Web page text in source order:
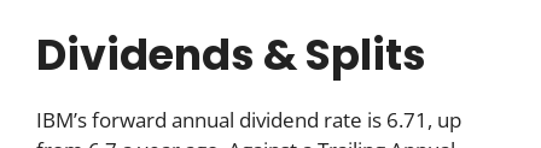
Dividends & Splits
IBM’s forward annual dividend rate is 6.71, up